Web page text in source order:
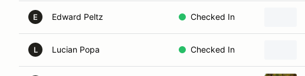
E Edward Peltz Checked In
L Lucian Popa Checked In